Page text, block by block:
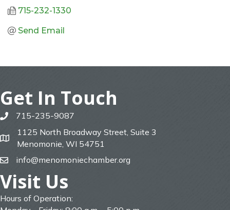
715-232-1330
Send Email
Get In Touch
phone715-235-9087
map
1125 North Broadway Street, Suite 3
Menomonie, WI 54751
emailinfo@menomoniechamber.org
Visit Us
Hours of Operation: